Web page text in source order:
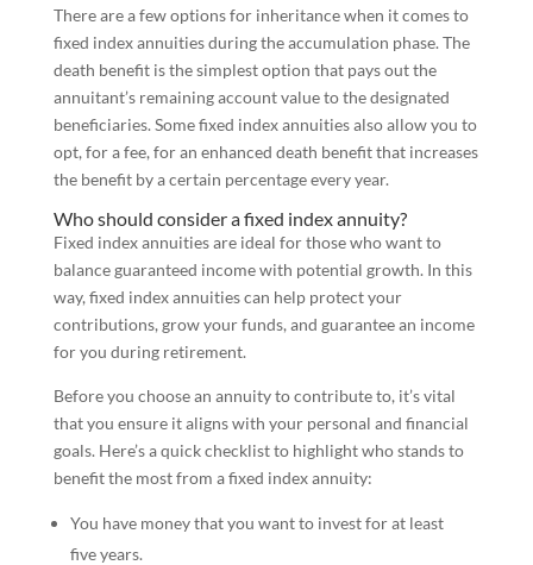
There are a few options for inheritance when it comes to
fixed index annuities during the accumulation phase. The
death benefit is the simplest option that pays out the
annuitant’s remaining account value to the designated
beneficiaries. Some fixed index annuities also allow you to
opt, for a fee, for an enhanced death benefit that increases
the benefit by a certain percentage every year.
Who should consider a fixed index annuity?
Fixed index annuities are ideal for those who want to
balance guaranteed income with potential growth. In this
way, fixed index annuities can help protect your
contributions, grow your funds, and guarantee an income
for you during retirement.
Before you choose an annuity to contribute to, it’s vital
that you ensure it aligns with your personal and financial
goals. Here’s a quick checklist to highlight who stands to
benefit the most from a fixed index annuity:
You have money that you want to invest for at least
five years.